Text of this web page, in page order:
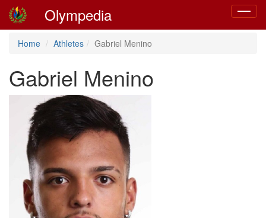
Toggle
Olympedia
Home Athletes Gabriel Menino
Gabriel Menino